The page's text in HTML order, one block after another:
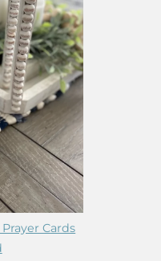
Cards